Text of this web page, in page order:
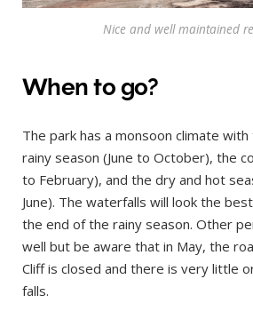
Nice and well maintained
When to go?
The park has a monsoon climate
rainy season (June to October), the
to February), and the dry and hot
June). The waterfalls will look the
the end of the rainy season. Other
well but be aware that in May, the
Cliff is closed and there is very little
falls.